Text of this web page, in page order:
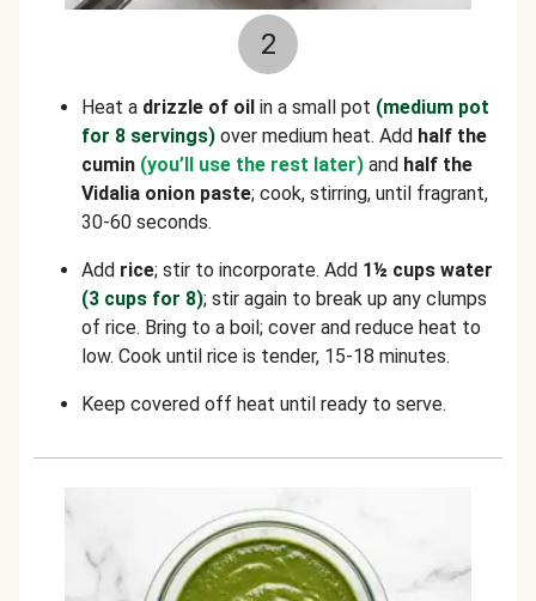
2
Heat a drizzle of oil in a small pot (medium pot
for 8 servings) over medium heat. Add half the
cumin (you’ll use the rest later) and half the
Vidalia onion paste; cook, stirring, until fragrant,
30-60 seconds.
Add rice; stir to incorporate. Add 1½ cups water
(3 cups for 8); stir again to break up any clumps
of rice. Bring to a boil; cover and reduce heat to
low. Cook until rice is tender, 15-18 minutes.
Keep covered off heat until ready to serve.